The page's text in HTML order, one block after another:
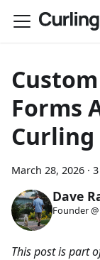
Forms
Curling
March 28, 2026 ·
Dave
Founder
This post is part